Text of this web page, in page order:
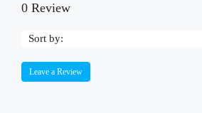
0 Review
Sort by:
Leave a Review